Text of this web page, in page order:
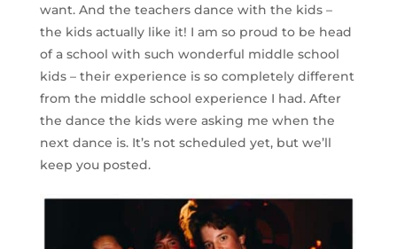
want. And the teachers dance with the kids –
the kids actually like it! I am so proud to be head
of a school with such wonderful middle school
kids – their experience is so completely different
from the middle school experience I had. After
the dance the kids were asking me when the
next dance is. It’s not scheduled yet, but we’ll
keep you posted.